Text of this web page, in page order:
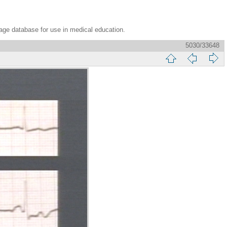
database for use in medical education.
5030/33648